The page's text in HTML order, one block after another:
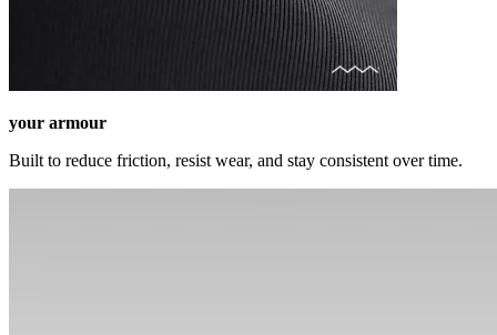
your armour
Built to reduce friction, resist wear, and stay consistent over time.